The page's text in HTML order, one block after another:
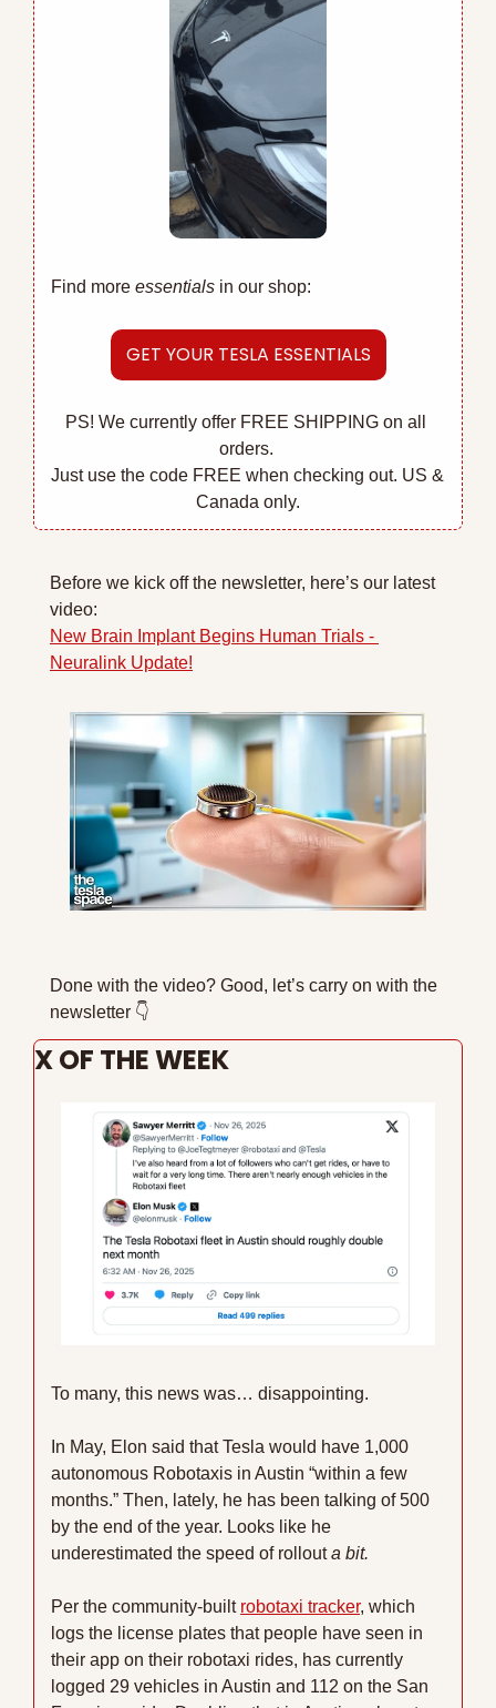
Find more essentials in our shop:
GET YOUR TESLA ESSENTIALS
PS! We currently offer FREE SHIPPING on all
orders.
Just use the code FREE when checking out. US &
Canada only.
Before we kick off the newsletter, here’s our latest
video:
New Brain Implant Begins Human Trials -
Neuralink Update!
Done with the video? Good, let’s carry on with the
newsletter 👇
X OF THE WEEK
To many, this news was… disappointing.
In May, Elon said that Tesla would have 1,000
autonomous Robotaxis in Austin “within a few
months.” Then, lately, he has been talking of 500
by the end of the year. Looks like he
underestimated the speed of rollout a bit.
Per the community-built robotaxi tracker, which
logs the license plates that people have seen in
their app on their robotaxi rides, has currently
logged 29 vehicles in Austin and 112 on the San